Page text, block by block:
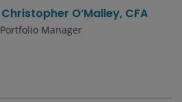
Christopher O’Malley, CFA
Portfolio Manager